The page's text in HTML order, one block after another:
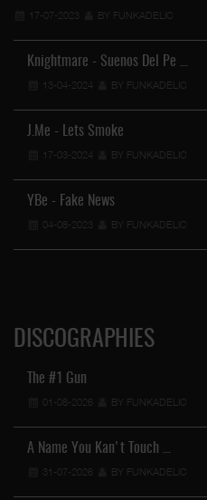
17-07-2023 BY FUNKADELIC
Knightmare - Suenos Del Pe …
13-04-2024 BY FUNKADELIC
J.Me - Lets Smoke
17-03-2024 BY FUNKADELIC
YBe - Fake News
04-08-2023 BY FUNKADELIC
DISCOGRAPHIES
The #1 Gun
01-08-2026 BY FUNKADELIC
A Name You Kan't Touch …
31-07-2026 BY FUNKADELIC